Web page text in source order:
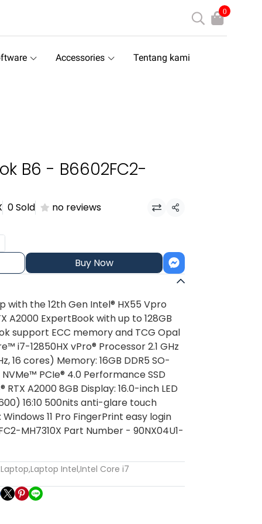
0
Accessories Tentang kami
B6 - B6602FC2-
0 Sold no reviews Share
Buy Now
with the 12th Gen Intel® HX55 Vpro
A2000 ExpertBook with up to 128GB
support ECC memory and TCG Opal
i7-12850HX vPro® Processor 2.1 GHz
16 cores) Memory: 16GB DDR5 SO-
NVMe™ PCIe® 4.0 Performance SSD
RTX A2000 8GB Display: 16.0-inch LED
16:10 500nits anti-glare touch
11 Pro FingerPrint easy login
MH7310X Part Number - 90NX04U1-
Laptop,Laptop Intel,Intel Core i7